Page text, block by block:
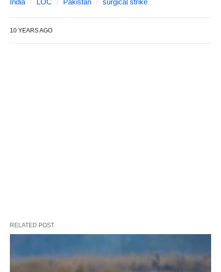
10 YEARS AGO
RELATED POST